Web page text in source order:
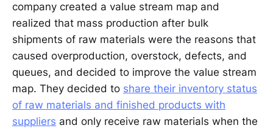
company created a value stream map and
realized that mass production after bulk
shipments of raw materials were the reasons that
caused overproduction, overstock, defects, and
queues, and decided to improve the value stream
map. They decided to share their inventory status
of raw materials and finished products with
suppliers and only receive raw materials when the